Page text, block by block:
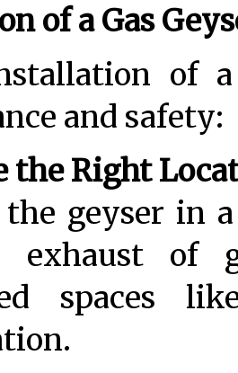
of a Gas
of
and safety:
the Right
geyser in
exhaust of
spaces